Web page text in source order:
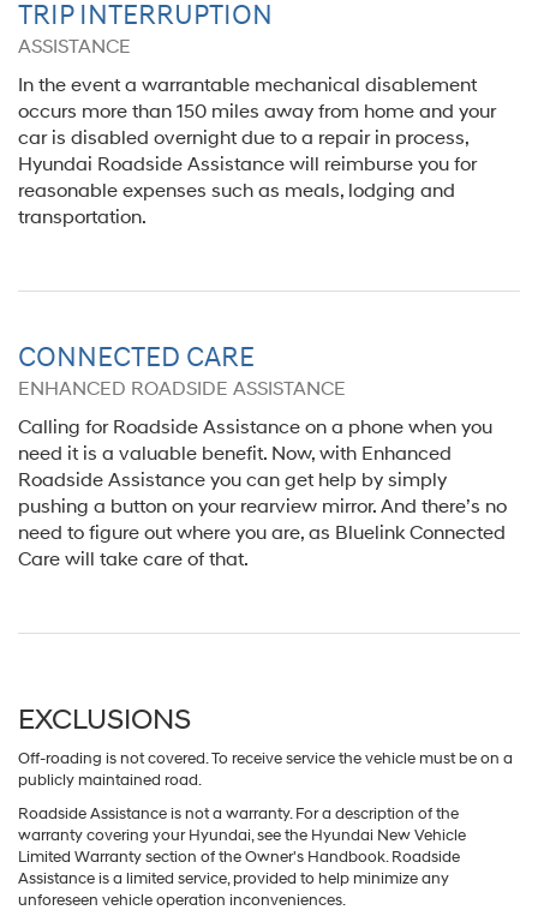
TRIP INTERRUPTION
ASSISTANCE
In the event a warrantable mechanical disablement
occurs more than 150 miles away from home and your
car is disabled overnight due to a repair in process,
Hyundai Roadside Assistance will reimburse you for
reasonable expenses such as meals, lodging and
transportation.
CONNECTED CARE
ENHANCED ROADSIDE ASSISTANCE
Calling for Roadside Assistance on a phone when you
need it is a valuable benefit. Now, with Enhanced
Roadside Assistance you can get help by simply
pushing a button on your rearview mirror. And there’s no
need to figure out where you are, as Bluelink Connected
Care will take care of that.
EXCLUSIONS
Off-roading is not covered. To receive service the vehicle must be on a
publicly maintained road.
Roadside Assistance is not a warranty. For a description of the
warranty covering your Hyundai, see the Hyundai New Vehicle
Limited Warranty section of the Owner's Handbook. Roadside
Assistance is a limited service, provided to help minimize any
unforeseen vehicle operation inconveniences.